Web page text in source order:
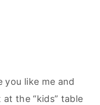
you like me and
the “kids” table